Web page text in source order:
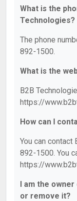
What is the
Technologies?
The phone
892-1500.
What is the
B2B
https://
How can I
You can contact
892-1500. You
https://
I am the
or remove it?